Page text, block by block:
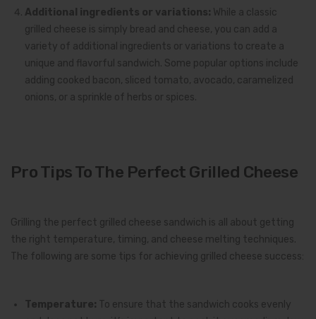
Additional ingredients or variations: While a classic
grilled cheese is simply bread and cheese, you can add a
variety of additional ingredients or variations to create a
unique and flavorful sandwich. Some popular options include
adding cooked bacon, sliced tomato, avocado, caramelized
onions, or a sprinkle of herbs or spices.
Pro Tips To The Perfect Grilled Cheese
Grilling the perfect grilled cheese sandwich is all about getting
the right temperature, timing, and cheese melting techniques.
The following are some tips for achieving grilled cheese success:
Temperature: To ensure that the sandwich cooks evenly